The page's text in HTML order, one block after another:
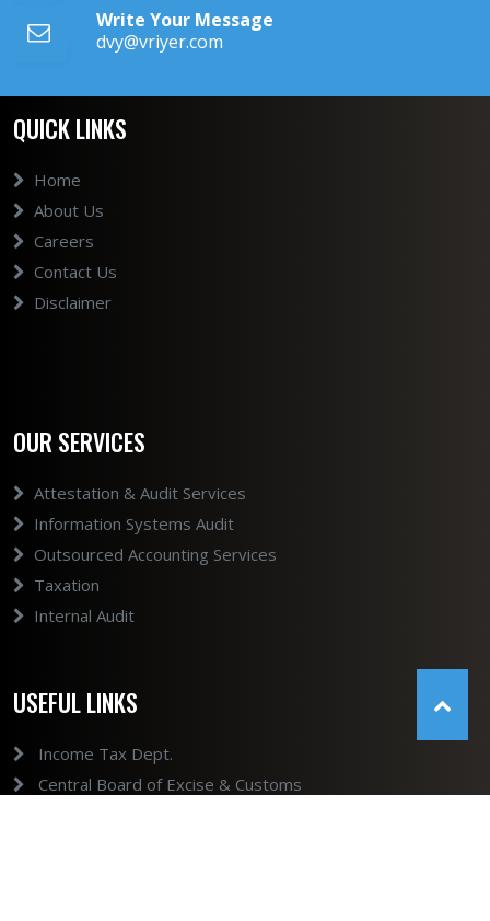
Write Your Message
dvy@vriyer.com
QUICK LINKS
Home
About Us
Careers
Contact Us
Disclaimer
OUR SERVICES
Attestation & Audit Services
Information Systems Audit
Outsourced Accounting Services
Taxation
Internal Audit
USEFUL LINKS
Income Tax Dept.
Central Board of Excise & Customs